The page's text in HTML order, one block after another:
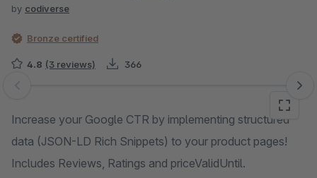
by codiverse
Bronze certified
4.8 (3 reviews) 366
Skip image gallery
Increase your Google CTR by implementing structured
data (JSON-LD Rich Snippets) to your product pages!
Includes Reviews, Ratings and priceValidUntil.